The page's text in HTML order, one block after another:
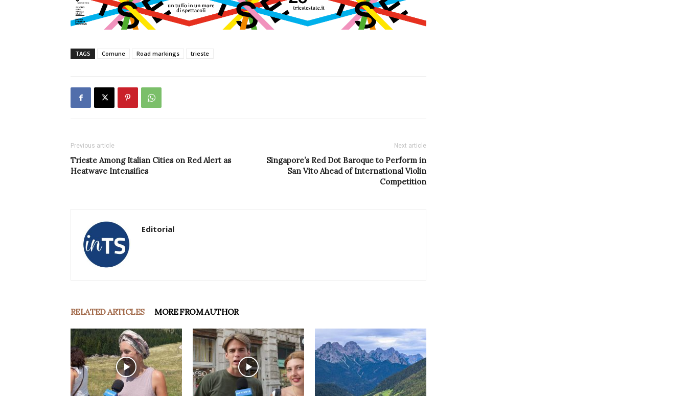
TAGS Comune Road markings trieste
Previous article
Trieste Among Italian Cities on Red Alert as
Heatwave Intensifies
Next article
Singapore’s Red Dot Baroque to Perform in
San Vito Ahead of International Violin
Competition
Editorial
RELATED ARTICLES MORE FROM AUTHOR